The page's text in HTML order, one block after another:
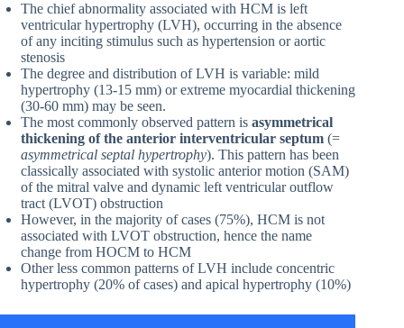
The chief abnormality associated with HCM is left
ventricular hypertrophy (LVH), occurring in the absence
of any inciting stimulus such as hypertension or aortic
stenosis
The degree and distribution of LVH is variable: mild
hypertrophy (13-15 mm) or extreme myocardial thickening
(30-60 mm) may be seen.
The most commonly observed pattern is asymmetrical
thickening of the anterior interventricular septum (=
asymmetrical septal hypertrophy). This pattern has been
classically associated with systolic anterior motion (SAM)
of the mitral valve and dynamic left ventricular outflow
tract (LVOT) obstruction
However, in the majority of cases (75%), HCM is not
associated with LVOT obstruction, hence the name
change from HOCM to HCM
Other less common patterns of LVH include concentric
hypertrophy (20% of cases) and apical hypertrophy (10%)